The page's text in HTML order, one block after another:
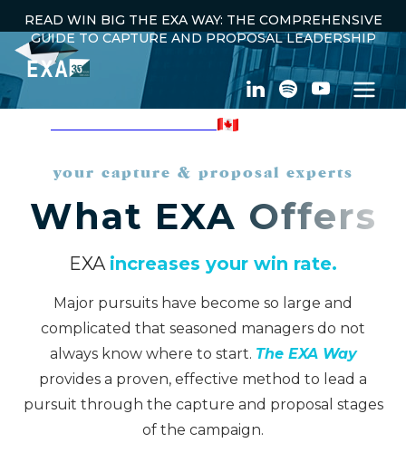
READ WIN BIG THE EXA WAY: THE COMPREHENSIVE
GUIDE TO CAPTURE AND PROPOSAL LEADERSHIP
your capture & proposal experts
What EXA Offers
EXA increases your win rate.
Major pursuits have become so large and
complicated that seasoned managers do not
always know where to start. The EXA Way
provides a proven, effective method to lead a
pursuit through the capture and proposal stages
of the campaign.